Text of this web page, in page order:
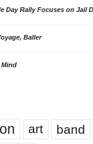
Day Rally Focuses on Jail
Baller
Mind
art band